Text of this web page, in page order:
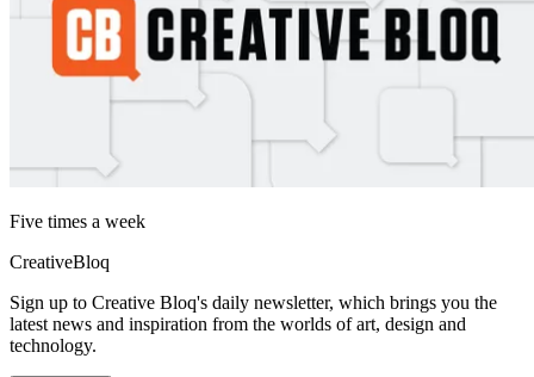
Five times a week
CreativeBloq
Sign up to Creative Bloq's daily newsletter, which brings you the
latest news and inspiration from the worlds of art, design and
technology.